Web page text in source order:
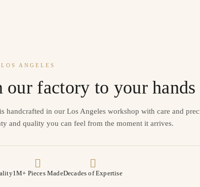
ANGELES
our factory to your hands
handcrafted in our Los Angeles workshop with care and
and quality you can feel from the moment it arrives.
1M+ Pieces MadeDecades of Expertise